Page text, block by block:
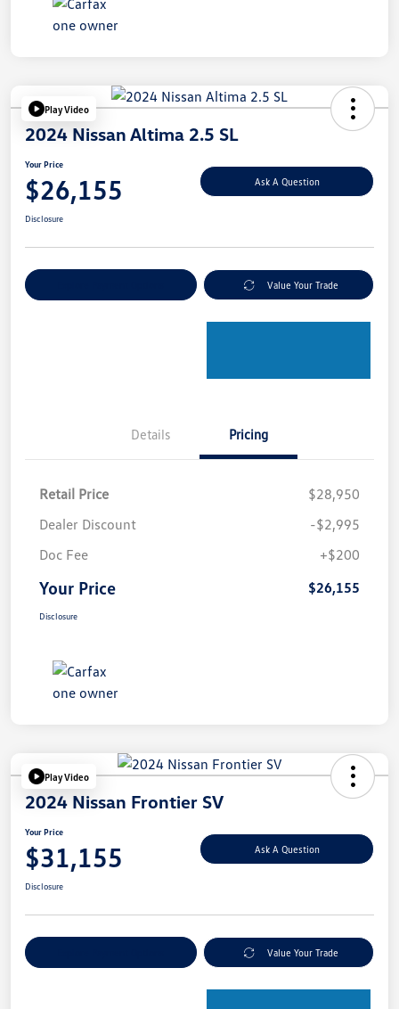
Play Video
2024 Nissan Altima 2.5 SL
Your Price
$26,155 Ask A Question
Disclosure
Value Your Trade
Details Pricing
Retail Price
$28,950
Dealer Discount
-$2,995
Doc Fee
+$200
Your Price $26,155
Disclosure
Play Video
2024 Nissan Frontier SV
Your Price
$31,155 Ask A Question
Disclosure
Value Your Trade